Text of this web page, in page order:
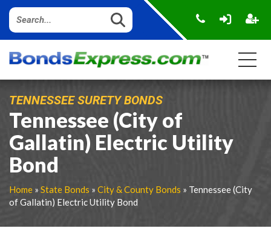
TENNESSEE SURETY BONDS
Tennessee (City of
Gallatin) Electric Utility
Bond
Home » State Bonds » City & County Bonds » Tennessee (City
of Gallatin) Electric Utility Bond